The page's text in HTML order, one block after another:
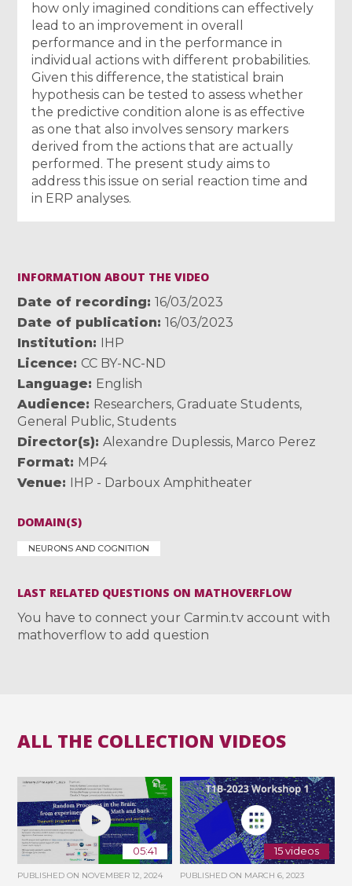
how only imagined conditions can effectively
lead to an improvement in overall
performance and in the performance in
individual actions with different probabilities.
Given this difference, the statistical brain
hypothesis can be tested to assess whether
the predictive condition alone is as effective
as one that also involves sensory markers
derived from the actions that are actually
performed. The present study aims to
address this issue on serial reaction time and
in ERP analyses.
INFORMATION ABOUT THE VIDEO
Date of recording
16/03/2023
Date of publication
16/03/2023
Institution
IHP
Licence
CC BY-NC-ND
Language
English
Audience
Researchers, Graduate Students,
General Public,Students
Director(s)
Alexandre Duplessis, Marco Perez
Format MP4
Venue
IHP - Darboux Amphitheater
DOMAIN(S)
NEURONS AND COGNITION
LAST RELATED QUESTIONS ON MATHOVERFLOW
You have to connect your Carmin.tv account with
mathoverflow to add question
ALL THE COLLECTION VIDEOS
05:41
PUBLISHED ON NOVEMBER 12, 2024
15 videos
PUBLISHED ON MARCH 6, 2023